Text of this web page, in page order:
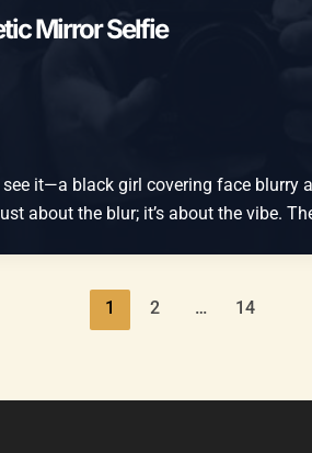
Mirror Selfie
it—a black girl covering face
about the blur; it’s about the vibe.
1 2 … 14